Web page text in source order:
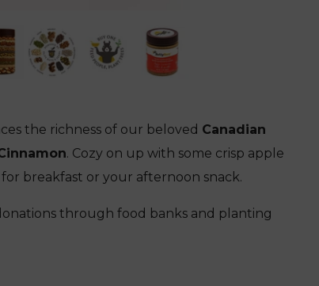
the richness of our beloved Canadian
. Cozy on up with some crisp apple
breakfast or your afternoon snack.
through food banks and planting